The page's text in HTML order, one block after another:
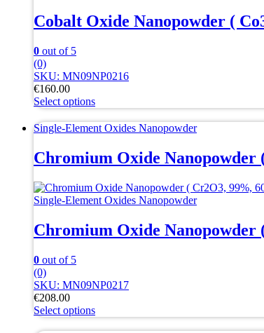
chosen
on
product
page
Cobalt Oxide Nanopowder (
0 out of 5
(0)
SKU: MN09NP0216
€160.00
Select options
This
product
multiple
variants.
options
may
chosen
on
product
page
Single-Element Oxides Nanopowder
Chromium Oxide Nanopowder
Single-Element Oxides Nanopowder
Chromium Oxide Nanopowder
0 out of 5
(0)
SKU: MN09NP0217
€208.00
Select options
This